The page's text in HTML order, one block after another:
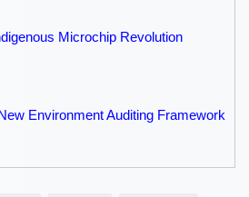
Microchip Revolution
Environment Auditing Framework